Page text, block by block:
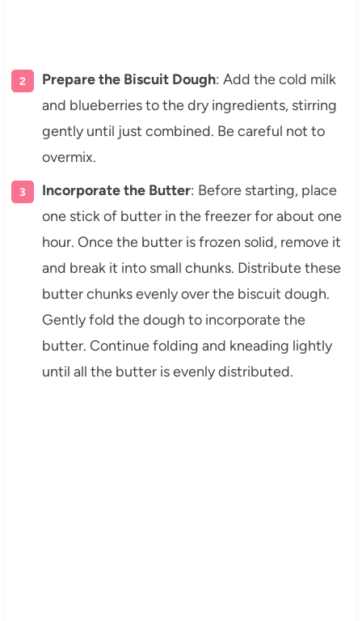
Prepare the Biscuit Dough: Add the cold milk
and blueberries to the dry ingredients, stirring
gently until just combined. Be careful not to
overmix.
Incorporate the Butter: Before starting, place
one stick of butter in the freezer for about one
hour. Once the butter is frozen solid, remove it
and break it into small chunks. Distribute these
butter chunks evenly over the biscuit dough.
Gently fold the dough to incorporate the
butter. Continue folding and kneading lightly
until all the butter is evenly distributed.